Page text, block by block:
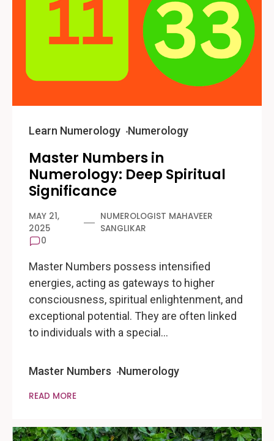
Learn Numerology Numerology
Master Numbers in
Numerology: Deep Spiritual
Significance
MAY 21,
2025
NUMEROLOGIST MAHAVEER
SANGLIKAR
0
Master Numbers possess intensified
energies, acting as gateways to higher
consciousness, spiritual enlightenment, and
exceptional potential. They are often linked
to individuals with a special…
Master Numbers Numerology
READ MORE